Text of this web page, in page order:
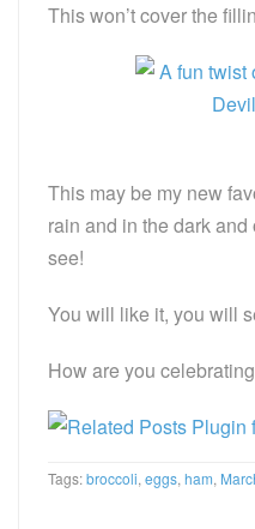
This won’t cover the
This may be my new
rain and in the dark
see!
You will like it, you will
How are you
Tags:broccoli, eggs, ham,